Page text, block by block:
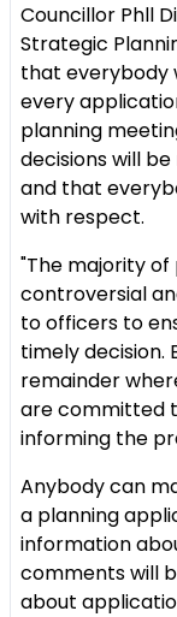
Councillor Phll
Strategic
that everybody
every
planning
decisions will
and that
with respect.
"The majority
controversial
to officers to
timely decision.
remainder
are committed
informing the
Anybody can
a planning
information
comments will
about